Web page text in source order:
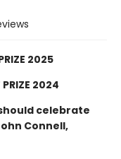
2025
PRIZE 2024
celebrate
Connell,